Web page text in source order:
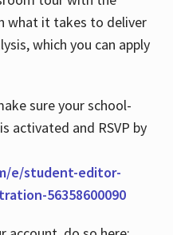
what it takes to deliver
which you can apply
sure your school-
activated and RSVP by
e/student-editor-
56358600090